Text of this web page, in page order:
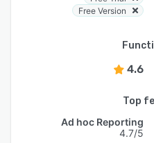
Free Version
4.6
Top
Ad hoc Reporting
4.7/5